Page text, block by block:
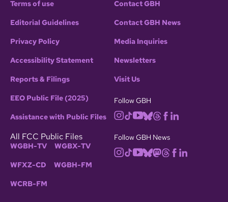
Terms of use
Editorial Guidelines
Privacy Policy
Accessibility Statement
Reports & Filings
EEO Public File (2025)
Assistance with Public Files
All FCC Public Files
WGBH-TV WGBX-TV
WFXZ-CD WGBH-FM
WCRB-FM
Contact GBH
Contact GBH News
Media Inquiries
Newsletters
Visit Us
Follow GBH
Follow GBH News